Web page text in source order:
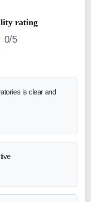
rating
0/5
is clear and